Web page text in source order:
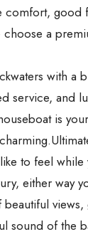
comfort, good
a
with a
service, and
is
to feel while
either way
sound of the